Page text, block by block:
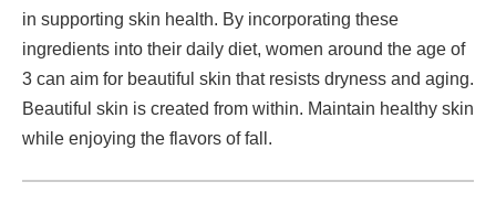
in supporting skin health. By incorporating these
ingredients into their daily diet, women around the age of
3 can aim for beautiful skin that resists dryness and aging.
Beautiful skin is created from within. Maintain healthy skin
while enjoying the flavors of fall.